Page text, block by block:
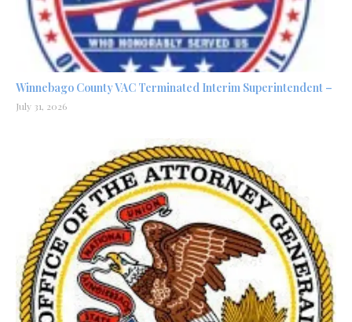
Winnebago County VAC Terminated Interim Superintendent –
July 31, 2026